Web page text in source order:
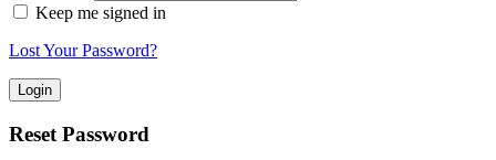
Keep me signed in
Lost Your Password?
Reset Password